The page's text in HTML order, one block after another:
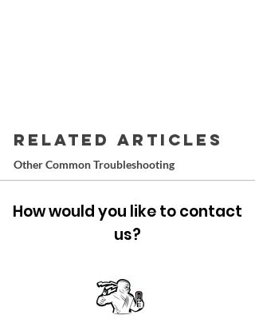
RELATED ARTICLES
Other Common Troubleshooting
How would you like to contact
us?